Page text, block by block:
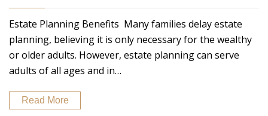
Estate Planning Benefits Many families delay estate
planning, believing it is only necessary for the wealthy
or older adults. However, estate planning can serve
adults of all ages and in…
Read More